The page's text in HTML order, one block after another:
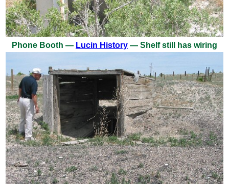
Phone Booth — Lucin History — Shelf still has wiring